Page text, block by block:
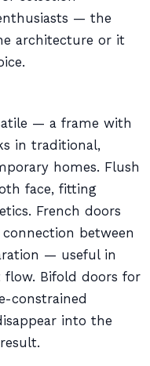
— the
architecture or it
— a frame with
in traditional,
homes. Flush
face, fitting
French doors
between
— useful in
Bifold doors for
constrained
into the